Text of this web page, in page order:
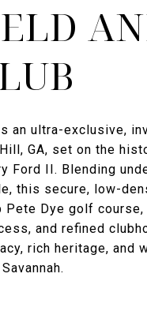
an ultra-exclusive,
GA, set on the
Ford II. Blending
this secure, low-
Pete Dye golf
and refined
rich heritage, and